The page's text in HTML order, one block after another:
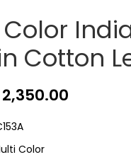
Cotton
2,350.00
Color